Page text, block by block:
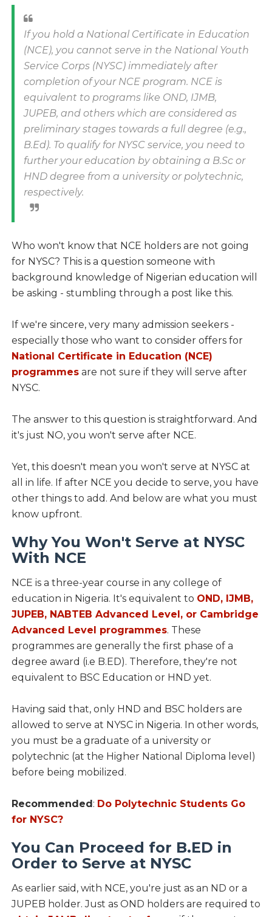
If you hold a National Certificate in Education
(NCE), you cannot serve in the National Youth
Service Corps (NYSC) immediately after
completion of your NCE program. NCE is
equivalent to programs like OND, IJMB,
JUPEB, and others which are considered as
preliminary stages towards a full degree (e.g.,
B.Ed). To qualify for NYSC service, you need to
further your education by obtaining a B.Sc or
HND degree from a university or polytechnic,
respectively.
Who won't know that NCE holders are not going
for NYSC? This is a question someone with
background knowledge of Nigerian education will
be asking - stumbling through a post like this.
If we're sincere, very many admission seekers -
especially those who want to consider offers for
National Certificate in Education (NCE)
programmesare not sure if they will serve after
NYSC.
The answer to this question is straightforward. And
it's just NO, you won't serve after NCE.
Yet, this doesn't mean you won't serve at NYSC at
all in life. If after NCE you decide to serve, you have
other things to add. And below are what you must
know upfront.
Why You Won't Serve at NYSC
With NCE
NCE is a three-year course in any college of
education in Nigeria. It's equivalent to OND, IJMB,
JUPEB, NABTEB Advanced Level, or Cambridge
Advanced Level programmes. These
programmes are generally the first phase of a
degree award (i.e B.ED). Therefore, they're not
equivalent to BSC Education or HND yet.
Having said that, only HND and BSC holders are
allowed to serve at NYSC in Nigeria. In other words,
you must be a graduate of a university or
polytechnic (at the Higher National Diploma level)
before being mobilized.
Recommended: Do Polytechnic Students Go
for NYSC?
You Can Proceed for B.ED in
Order to Serve at NYSC
As earlier said, with NCE, you're just as an ND or a
JUPEB holder. Just as OND holders are required to